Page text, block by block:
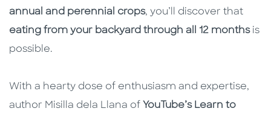
annual and perennial crops, you’ll discover that
eating from your backyard through all 12 monthsis
possible.
With a hearty dose of enthusiasm and expertise,
author Misilla dela Llana of YouTube’s Learn to